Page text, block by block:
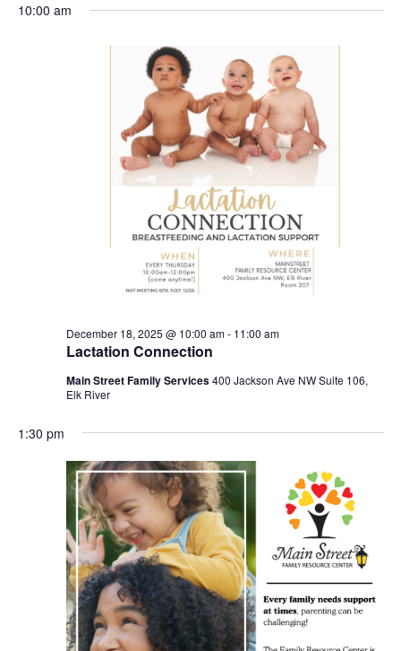
10:00 am
Lactation Connection
December 18, 2025 @ 10:00 am- 11:00 am
Main Street Family Services400 Jackson Ave NW Suite 106,
Elk River
1:30 pm